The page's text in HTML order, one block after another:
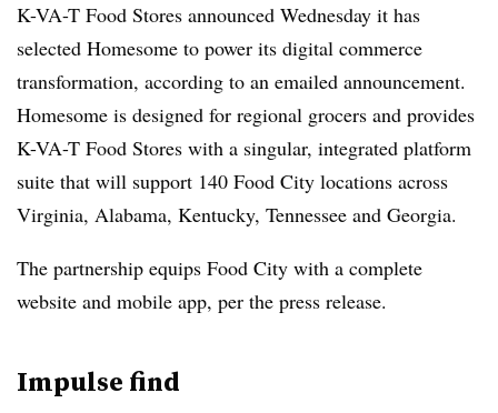
K-VA-T Food Stores announced Wednesday it has
selected Homesome to power its digital commerce
transformation, according to an emailed announcement.
Homesome is designed for regional grocers and provides
K-VA-T Food Stores with a singular, integrated platform
suite that will support 140 Food City locations across
Virginia, Alabama, Kentucky, Tennessee and Georgia.
The partnership equips Food City with a complete
website and mobile app, per the press release.
Impulse find